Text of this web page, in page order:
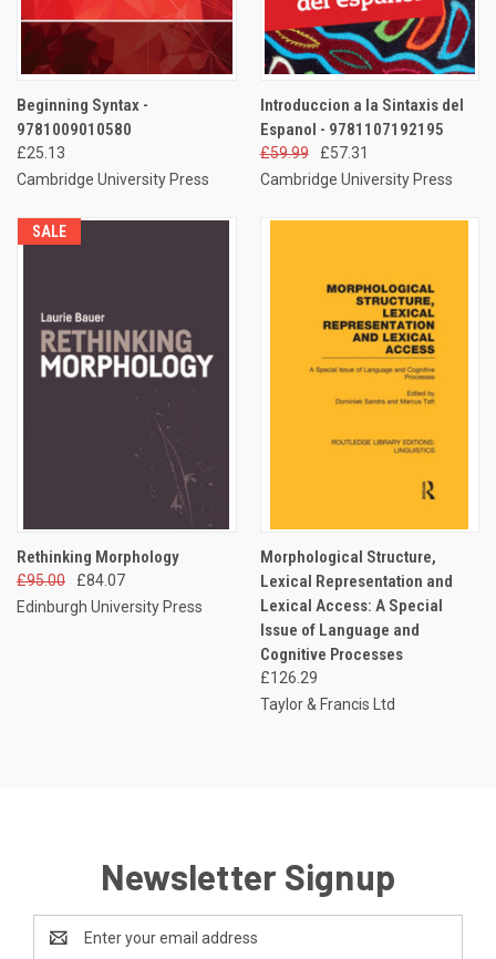
Beginning Syntax -
9781009010580
£25.13
Cambridge University Press
Introduccion a la Sintaxis del
Espanol - 9781107192195
£59.99
£57.31
Cambridge University Press
SALE
Rethinking Morphology
£95.00
£84.07
Edinburgh University Press
Morphological Structure,
Lexical Representation and
Lexical Access: A Special
Issue of Language and
Cognitive Processes
£126.29
Taylor & Francis Ltd
Newsletter Signup
Address